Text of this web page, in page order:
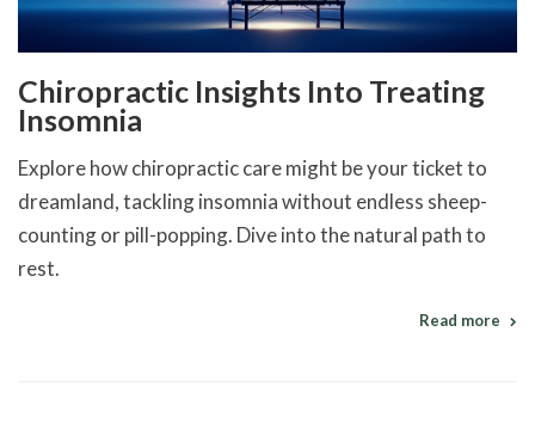
Chiropractic Insights Into Treating
Insomnia
Explore how chiropractic care might be your ticket to
dreamland, tackling insomnia without endless sheep-
counting or pill-popping. Dive into the natural path to
rest.
Read more